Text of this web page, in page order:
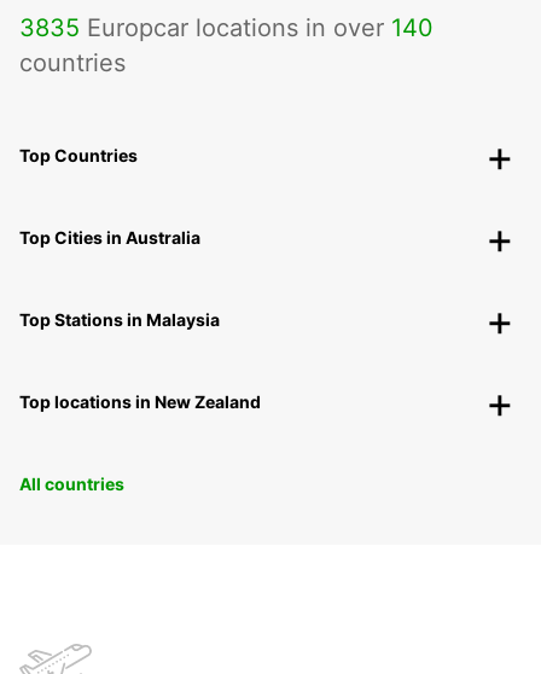
3835 Europcar locations in over 140
countries
Top Countries
Top Cities in Australia
Top Stations in Malaysia
Top locations in New Zealand
All countries